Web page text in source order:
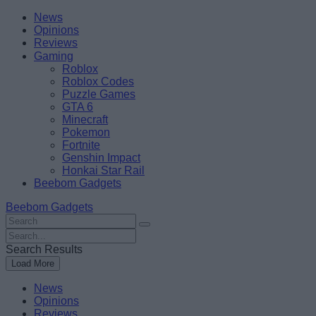
Skip
content
BeebomNews
Opinions
Reviews
Gaming
Roblox
Roblox Codes
Puzzle Games
GTA 6
Minecraft
Pokemon
Fortnite
Genshin Impact
Honkai Star Rail
Beebom Gadgets
Beebom Gadgets
Search
For
:
Search
For
:
Search Results
Load More
News
Opinions
Reviews